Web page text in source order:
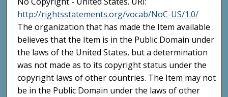
http://rightsstatements.org/vocab/NoC-US/1.0/
The organization that has made the Item available
believes that the Item is in the Public Domain under
the laws of the United States, but a determination
was not made as to its copyright status under the
copyright laws of other countries. The Item may not
be in the Public Domain under the laws of other